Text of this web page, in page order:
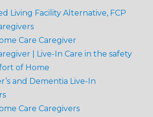
Living Facility Alternative, FCP
Care Caregiver
| Live-In Care in the safety
of Home
and Dementia Live-In
Care Caregivers